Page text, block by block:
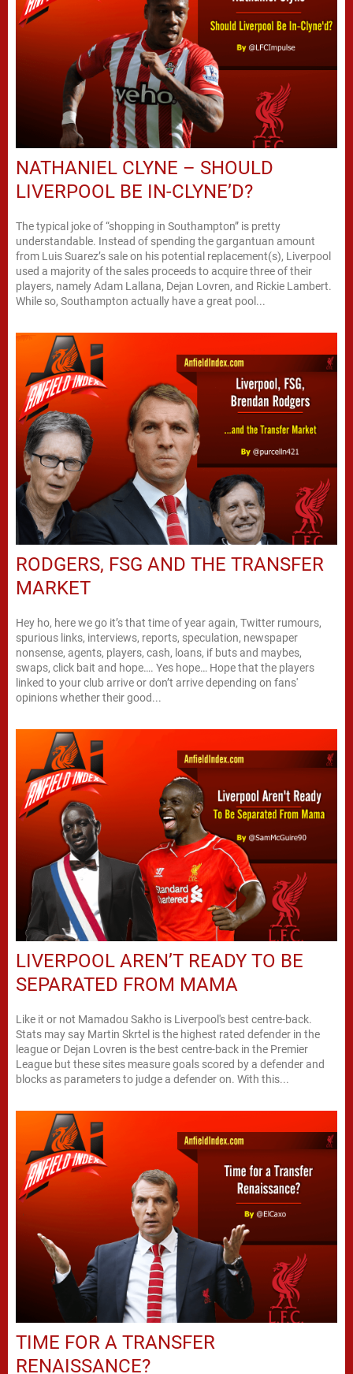
NATHANIEL CLYNE – SHOULD
LIVERPOOL BE IN-CLYNE’D?
The typical joke of “shopping in Southampton” is pretty
understandable. Instead of spending the gargantuan amount
from Luis Suarez’s sale on his potential replacement(s), Liverpool
used a majority of the sales proceeds to acquire three of their
players, namely Adam Lallana, Dejan Lovren, and Rickie Lambert.
While so, Southampton actually have a great pool...
RODGERS, FSG AND THE TRANSFER
MARKET
Hey ho, here we go it’s that time of year again, Twitter rumours,
spurious links, interviews, reports, speculation, newspaper
nonsense, agents, players, cash, loans, if buts and maybes,
swaps, click bait and hope…. Yes hope… Hope that the players
linked to your club arrive or don’t arrive depending on fans'
opinions whether their good...
LIVERPOOL AREN’T READY TO BE
SEPARATED FROM MAMA
Like it or not Mamadou Sakho is Liverpool's best centre-back.
Stats may say Martin Skrtel is the highest rated defender in the
league or Dejan Lovren is the best centre-back in the Premier
League but these sites measure goals scored by a defender and
blocks as parameters to judge a defender on. With this...
TIME FOR A TRANSFER
RENAISSANCE?